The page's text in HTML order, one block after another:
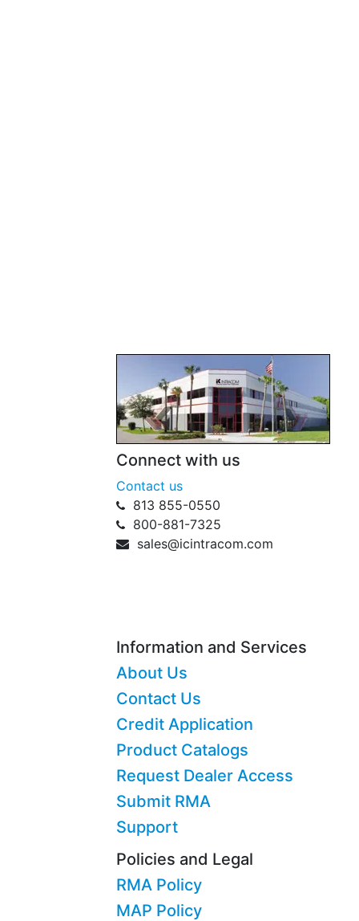
Connect with us
Contact us
813 855-0550
800-881-7325
sales@icintracom.com
Information and Services
About Us
Contact Us
Credit Application
Product Catalogs
Request Dealer Access
Submit RMA
Support
Policies and Legal
RMA Policy
MAP Policy